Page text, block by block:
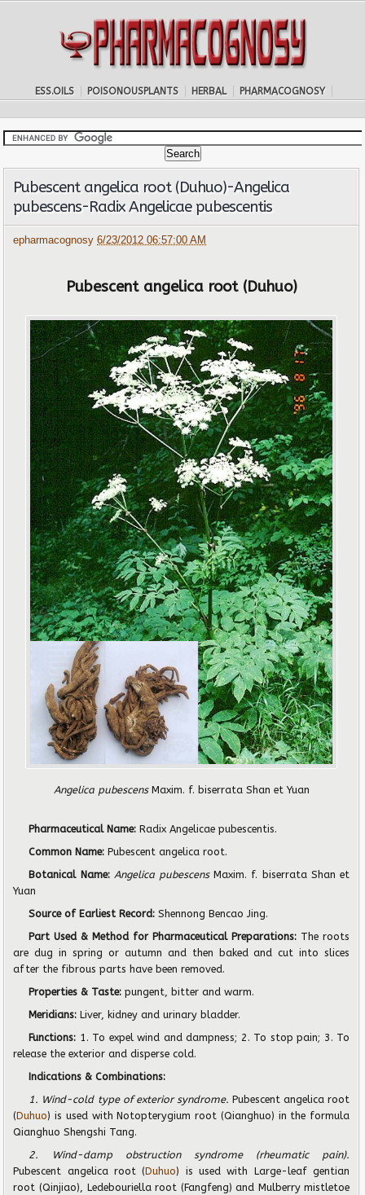
ESS.OILS POISONOUSPLANTS HERBAL PHARMACOGNOSY
Pubescent angelica root (Duhuo)-Angelica
pubescens-Radix Angelicae pubescentis
epharmacognosy6/23/2012 06:57:00 AM
Pubescent angelica root (Duhuo)
Angelica pubescensMaxim. f. biserrata Shan et Yuan
Pharmaceutical Name:Radix Angelicae pubescentis.
Common Name:Pubescent angelica root.
Botanical Name: Angelica pubescensMaxim. f. biserrata Shan et
Yuan
Source of Earliest Record: Shennong Bencao Jing.
Part Used & Method for Pharmaceutical Preparations: The roots
are dug in spring or autumn and then baked and cut into slices
after the fibrous parts have been removed.
Properties & Taste: pungent, bitter and warm.
Meridians:Liver, kidney and urinary bladder.
Functions: 1. To expel wind and dampness; 2. To stop pain; 3. To
release the exterior and disperse cold.
Indications & Combinations:
1. Wind-cold type of exterior syndrome. Pubescent angelica root
(Duhuo) is used with Notopterygium root (Qianghuo) in the formula
Qianghuo Shengshi Tang.
2. Wind-damp obstruction syndrome (rheumatic pain).
Pubescent angelica root (Duhuo) is used with Large-leaf gentian
root (Qinjiao), Ledebouriella root (Fangfeng) and Mulberry mistletoe